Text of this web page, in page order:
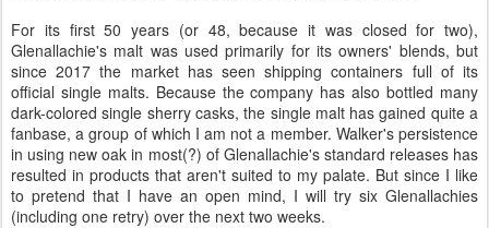
For its first 50 years (or 48, because it was closed for two),
Glenallachie's malt was used primarily for its owners' blends, but
since 2017 the market has seen shipping containers full of its
official single malts. Because the company has also bottled many
dark-colored single sherry casks, the single malt has gained quite a
fanbase, a group of which I am not a member. Walker's persistence
in using new oak in most(?) of Glenallachie's standard releases has
resulted in products that aren't suited to my palate. But since I like
to pretend that I have an open mind, I will try six Glenallachies
(including one retry) over the next two weeks.